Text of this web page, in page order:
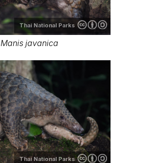
Thai National Parks
Manis javanica
Thai National Parks